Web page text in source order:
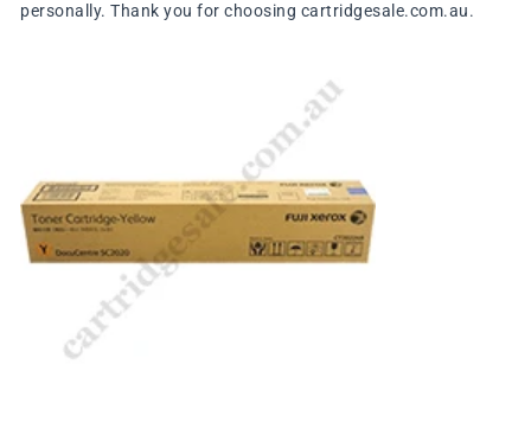
personally. Thank you for choosing cartridgesale.com.au.